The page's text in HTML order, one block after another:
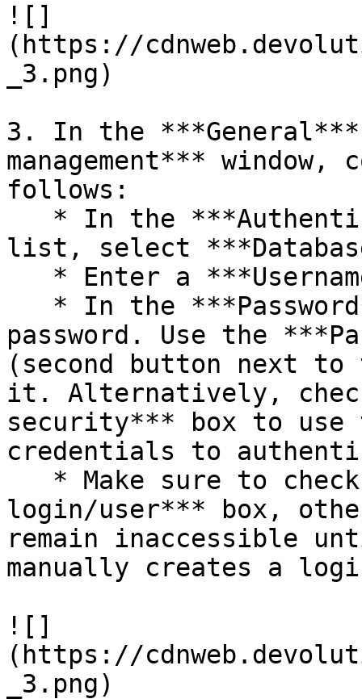
![]
(https://
_3.png)
3. In the
management***
follows:
list, select
password. Use the
(second button next
it. Alternatively,
security*** box to use
credentials to
login/user*** box,
remain inaccessible
manually creates a
![]
(https://
_3.png)